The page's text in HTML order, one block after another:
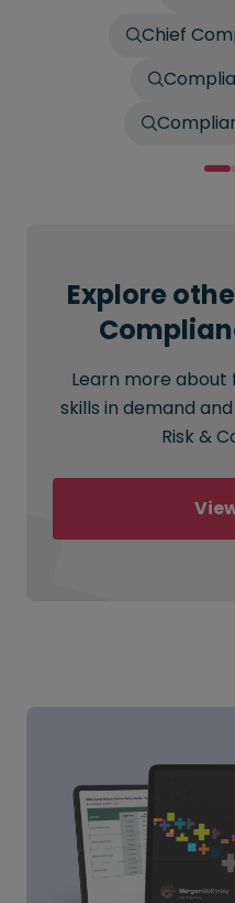
Chief
Explore
Learn more
skills in demand
Risk &